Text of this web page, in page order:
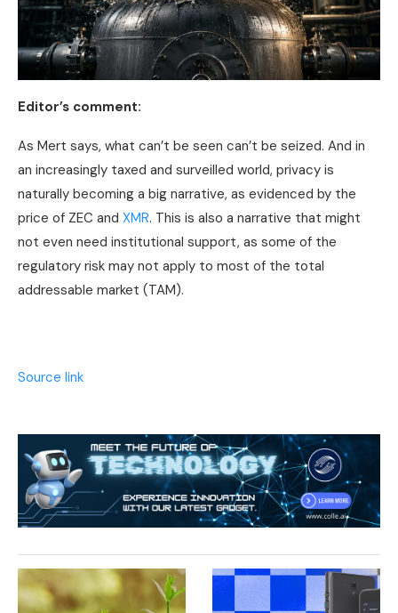
Editor’s comment:
As Mert says, what can’t be seen can’t be seized. And in
an increasingly taxed and surveilled world, privacy is
naturally becoming a big narrative, as evidenced by the
price of ZEC and XMR. This is also a narrative that might
not even need institutional support, as some of the
regulatory risk may not apply to most of the total
addressable market (TAM).
Source link